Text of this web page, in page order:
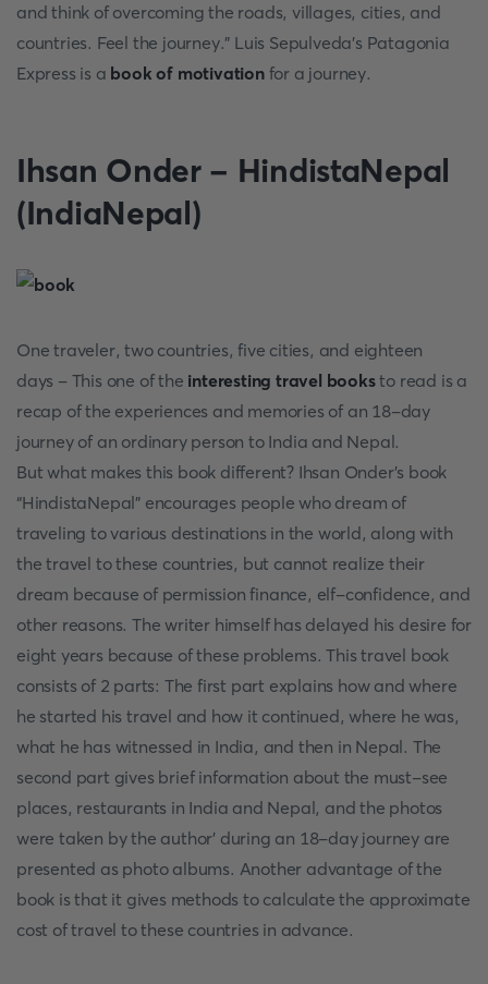
and think of overcoming the roads, villages, cities, and
countries. Feel the journey.” Luis Sepulveda’s Patagonia
Express is a book of motivationfor a journey.
Ihsan Onder - HindistaNepal
(IndiaNepal)
One traveler, two countries, five cities, and eighteen
days - This one of the interesting travel booksto read is a
recap of the experiences and memories of an 18-day
journey of an ordinary person to India and Nepal.
But what makes this book different? Ihsan Onder’s book
“HindistaNepal" encourages people who dream of
traveling to various destinations in the world, along with
the travel to these countries, but cannot realize their
dream because of permission finance, elf-confidence, and
other reasons. The writer himself has delayed his desire for
eight years because of these problems. This travel book
consists of 2 parts: The first part explains how and where
he started his travel and how it continued, where he was,
what he has witnessed in India, and then in Nepal. The
second part gives brief information about the must-see
places, restaurants in India and Nepal, and the photos
were taken by the author' during an 18-day journey are
presented as photo albums. Another advantage of the
book is that it gives methods to calculate the approximate
cost of travel to these countries in advance.